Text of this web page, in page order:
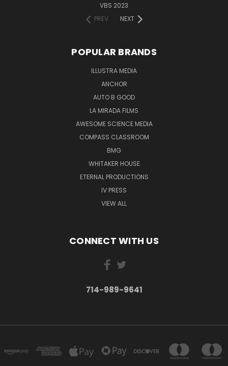
VBS 2023
PREV
NEXT
POPULAR BRANDS
ILLUSTRA MEDIA
ANCHOR
AUTO B GOOD
LA MIRADA FILMS
AWESOME SCIENCE MEDIA
COMPASS CLASSROOM
BMG
WHITAKER HOUSE
ETERNAL PRODUCTIONS
IV PRESS
VIEW ALL
CONNECT WITH US
714-989-9641